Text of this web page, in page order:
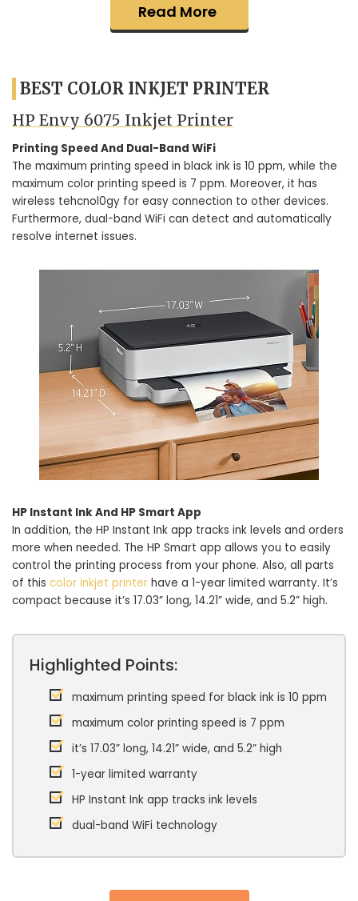
Read More
BEST COLOR INKJET PRINTER
HP Envy 6075 Inkjet Printer
Printing Speed And Dual-Band WiFi
The maximum printing speed in black ink is 10 ppm, while the
maximum color printing speed is 7 ppm. Moreover, it has
wireless tehcnol0gy for easy connection to other devices.
Furthermore, dual-band WiFi can detect and automatically
resolve internet issues.
HP Instant Ink And HP Smart App
In addition, the HP Instant Ink app tracks ink levels and orders
more when needed. The HP Smart app allows you to easily
control the printing process from your phone. Also, all parts
of this color inkjet printer have a 1-year limited warranty. It’s
compact because it’s 17.03” long, 14.21” wide, and 5.2” high.
Highlighted Points:
maximum printing speed for black ink is 10 ppm
maximum color printing speed is 7 ppm
it’s 17.03” long, 14.21” wide, and 5.2” high
1-year limited warranty
HP Instant Ink app tracks ink levels
dual-band WiFi technology